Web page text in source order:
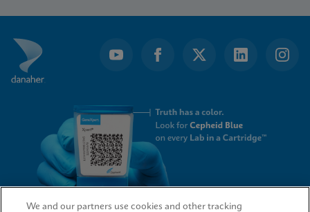
8
We and our partners use cookies and other tracking